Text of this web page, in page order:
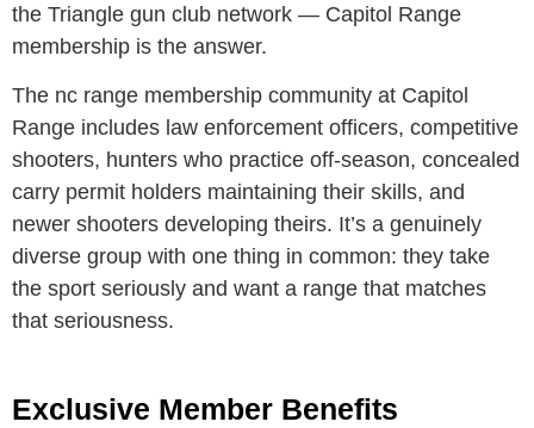
the Triangle gun club network — Capitol Range
membership is the answer.
The nc range membership community at Capitol
Range includes law enforcement officers, competitive
shooters, hunters who practice off-season, concealed
carry permit holders maintaining their skills, and
newer shooters developing theirs. It’s a genuinely
diverse group with one thing in common: they take
the sport seriously and want a range that matches
that seriousness.
Exclusive Member Benefits